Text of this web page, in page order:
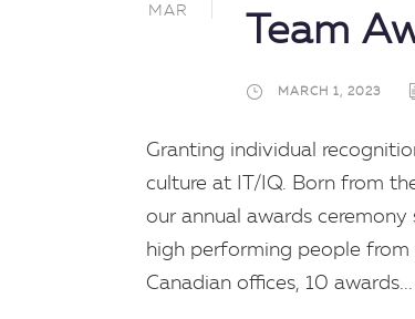
MAR
Team
MARCH 1, 2023
Granting individual
culture at IT/IQ. Born from
our annual awards
high performing people from
Canadian offices, 10 awards...